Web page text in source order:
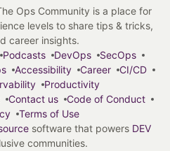
Ops Community is a place for
levels to share tips & tricks,
career insights.
Podcasts DevOps
SecOps
Accessibility Career
CI/CD
Productivity
Contact us
Code of Conduct
Terms of Use
software that powers DEV
communities.